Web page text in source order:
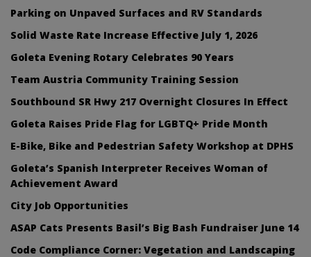
Parking on Unpaved Surfaces and RV Standards
Solid Waste Rate Increase Effective July 1, 2026
Goleta Evening Rotary Celebrates 90 Years
Team Austria Community Training Session
Southbound SR Hwy 217 Overnight Closures In Effect
Goleta Raises Pride Flag for LGBTQ+ Pride Month
E-Bike, Bike and Pedestrian Safety Workshop at DPHS
Goleta’s Spanish Interpreter Receives Woman of
Achievement Award
City Job Opportunities
ASAP Cats Presents Basil’s Big Bash Fundraiser June 14
Code Compliance Corner: Vegetation and Landscaping